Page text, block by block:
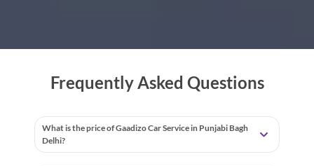
Frequently Asked Questions
What is the price of Gaadizo Car Service in Punjabi Bagh
Delhi?